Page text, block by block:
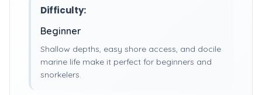
Difficulty:
Beginner
Shallow depths, easy shore access, and docile
marine life make it perfect for beginners and
snorkelers.